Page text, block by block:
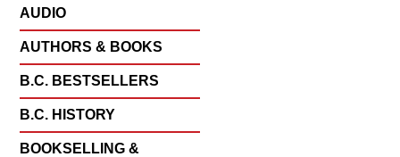
AUDIO
AUTHORS & BOOKS
B.C. BESTSELLERS
B.C. HISTORY
BOOKSELLING &